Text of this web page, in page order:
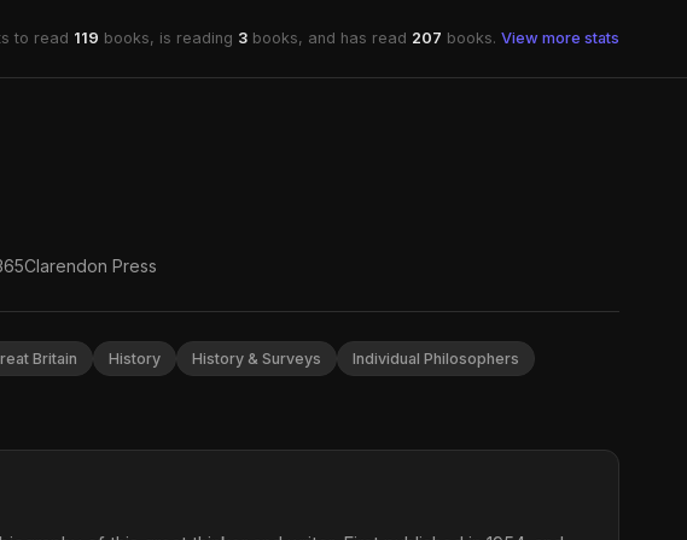
to read 119 books, is reading 3 books, and has read 207 books. View more stats
Clarendon Press
Britain History History & Surveys
Individual Philosophers